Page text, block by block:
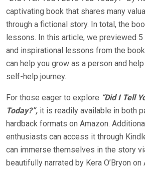
captivating book that shares many
through a fictional story. In total, the
lessons. In this article, we previewed
and inspirational lessons from the
can help you grow as a person and
self-help journey.
For those eager to explore “Did I Tell
Today?”, it is readily available in both
hardback formats on Amazon.
enthusiasts can access it through
can immerse themselves in the story
beautifully narrated by Kera O’Bryon on